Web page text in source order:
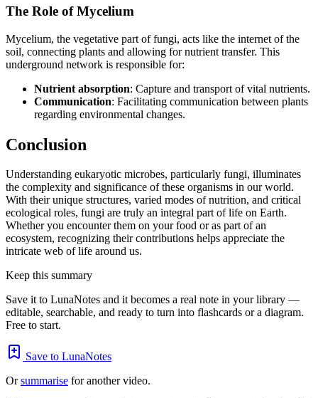
The Role of Mycelium
Mycelium, the vegetative part of fungi, acts like the internet of the
soil, connecting plants and allowing for nutrient transfer. This
underground network is responsible for:
Nutrient absorption: Capture and transport of vital nutrients.
Communication: Facilitating communication between plants
regarding environmental changes.
Conclusion
Understanding eukaryotic microbes, particularly fungi, illuminates
the complexity and significance of these organisms in our world.
With their unique structures, varied modes of nutrition, and critical
ecological roles, fungi are truly an integral part of life on Earth.
Whether you encounter them on your food or as part of an
ecosystem, recognizing their contributions helps appreciate the
intricate web of life around us.
Keep this summary
Save it to LunaNotes and it becomes a real note in your library —
editable, searchable, and ready to turn into flashcards or a diagram.
Free to start.
Save to LunaNotes
Orsummarise for another video.